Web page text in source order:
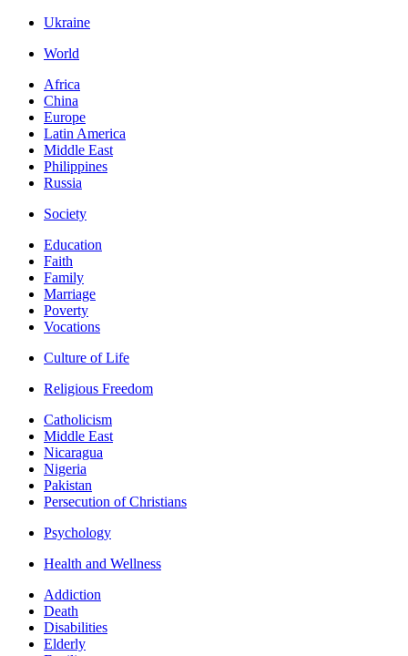
Ukraine
World
Africa
China
Europe
Latin America
Middle East
Philippines
Russia
Society
Education
Faith
Family
Marriage
Poverty
Vocations
Culture of Life
Religious Freedom
Catholicism
Middle East
Nicaragua
Nigeria
Pakistan
Persecution of Christians
Psychology
Health and Wellness
Addiction
Death
Disabilities
Elderly